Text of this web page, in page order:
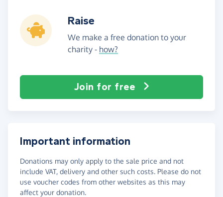
Raise
We make a free donation to your
charity - how?
Join for free
Important information
Donations may only apply to the sale price and not
include VAT, delivery and other such costs. Please do not
use voucher codes from other websites as this may
affect your donation.